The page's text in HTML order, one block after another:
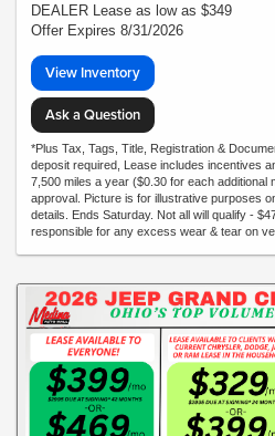
DEALER Lease as low as $349
Offer Expires 8/31/2026
View Inventory
Ask a Question
*Plus Tax, Tags, Title, Registration &
deposit required, Lease includes incentives
7,500 miles a year ($0.30 for each additional
approval. Picture is for illustrative purposes
details. Ends Saturday. Not all will qualify -
responsible for any excess wear & tear on